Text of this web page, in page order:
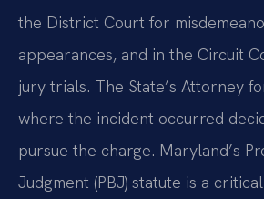
the District Court for
appearances, and in the Circuit
jury trials. The State’s Attorney
where the incident occurred
pursue the charge. Maryland’s
Judgment (PBJ) statute is a